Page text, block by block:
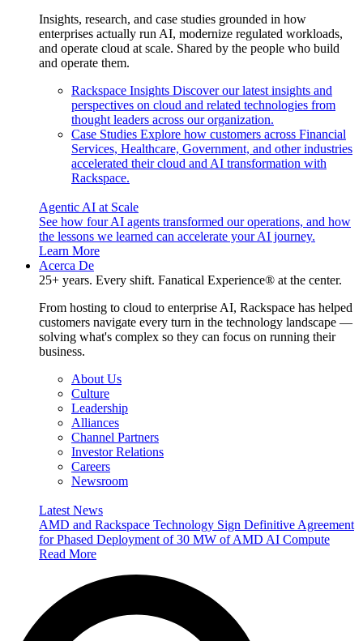
Insights, research, and case studies grounded in how
enterprises actually run AI, modernize regulated workloads,
and operate cloud at scale. Shared by the people who build
and operate them.
Rackspace Insights Discover our latest insights and
perspectives on cloud and related technologies from
thought leaders across our organization.
Case Studies Explore how customers across Financial
Services, Healthcare, Government, and other industries
accelerated their cloud and AI transformation with
Rackspace.
Agentic AI at Scale
See how four AI agents transformed our operations, and how
the lessons we learned can accelerate your AI journey.
Learn More
Acerca De
25+ years. Every shift. Fanatical Experience® at the center.
From hosting to cloud to enterprise AI, Rackspace has helped
customers navigate every turn in the technology landscape —
solving what's complex so they can focus on running their
business.
About Us
Culture
Leadership
Alliances
Channel Partners
Investor Relations
Careers
Newsroom
Latest News
AMD and Rackspace Technology Sign Definitive Agreement
for Phased Deployment of 30 MW of AMD AI Compute
Read More